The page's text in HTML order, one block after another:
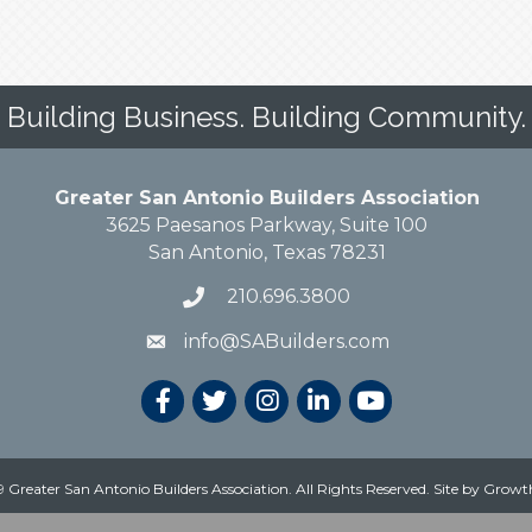
Building Business. Building Community.
Greater San Antonio Builders Association
3625 Paesanos Parkway, Suite 100
San Antonio, Texas 78231
210.696.3800
info@SABuilders.com
Greater San Antonio Builders Association. All Rights Reserved. Site by